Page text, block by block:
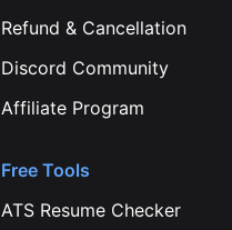
Refund & Cancellation
Discord Community
Affiliate Program
Free Tools
ATS Resume Checker